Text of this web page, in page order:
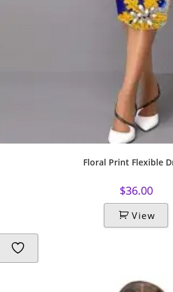
Floral Print Flexible
$36.00
View